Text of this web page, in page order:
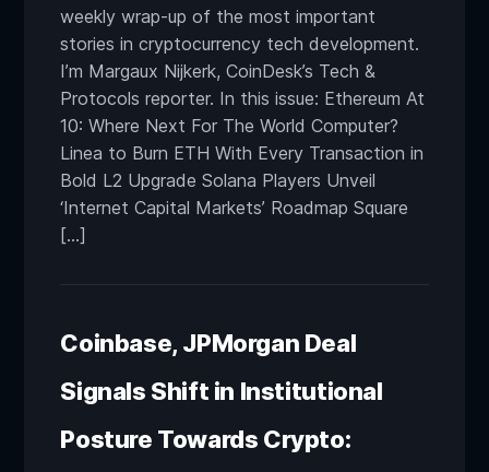
weekly wrap-up of the most important
stories in cryptocurrency tech development.
I’m Margaux Nijkerk, CoinDesk’s Tech &
Protocols reporter. In this issue: Ethereum At
10: Where Next For The World Computer?
Linea to Burn ETH With Every Transaction in
Bold L2 Upgrade Solana Players Unveil
‘Internet Capital Markets’ Roadmap Square
[…]
Coinbase, JPMorgan Deal
Signals Shift in Institutional
Posture Towards Crypto: